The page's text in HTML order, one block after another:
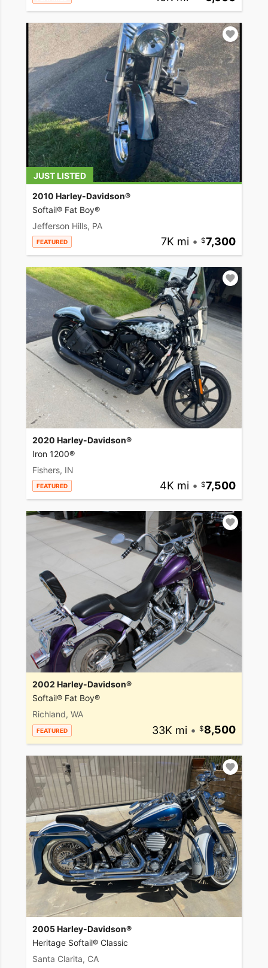
JUST LISTED
2010 Harley-Davidson®
Softail® Fat Boy®
Jefferson Hills, PA
FEATURED 7K mi • 7,300
2020 Harley-Davidson®
Iron 1200®
Fishers, IN
FEATURED 4K mi • 7,500
2002 Harley-Davidson®
Softail® Fat Boy®
Richland, WA
FEATURED 33K mi • 8,500
2005 Harley-Davidson®
Heritage Softail® Classic
Santa Clarita, CA